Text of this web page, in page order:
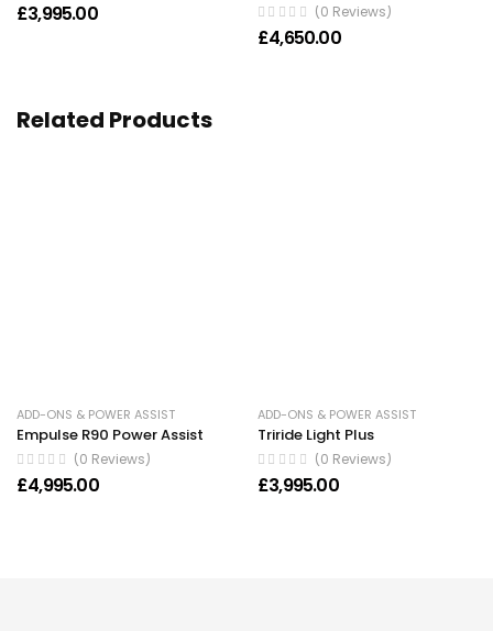
£3,995.00 (0 Reviews)
£4,650.00
Related Products
ADD-ONS & POWER ASSIST
Empulse R90 Power Assist
(0 Reviews)
£4,995.00
ADD-ONS & POWER ASSIST
Triride Light Plus
(0 Reviews)
£3,995.00